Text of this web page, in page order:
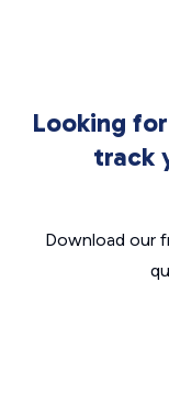
Looking
track
Download our